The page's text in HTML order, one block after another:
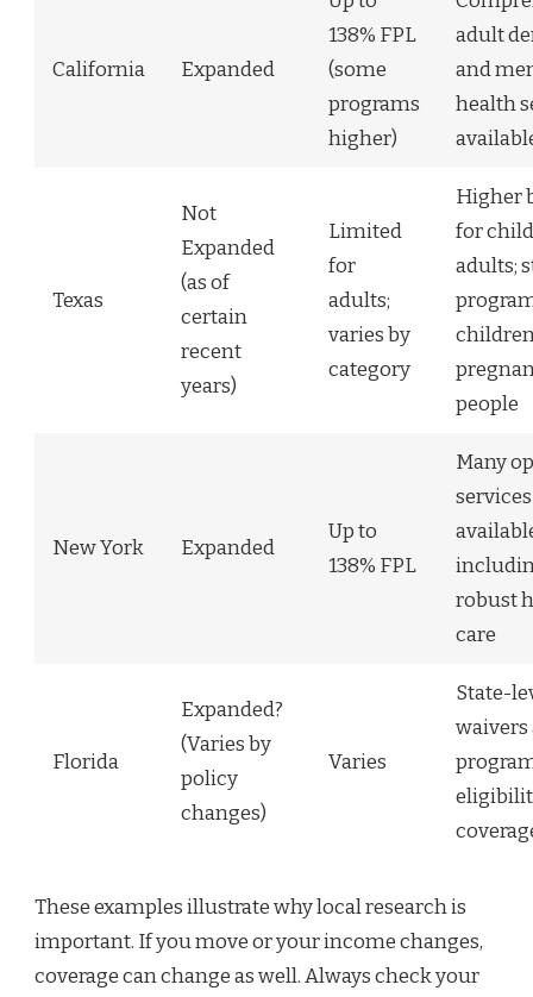
California Expanded
138% FPL
(some
programs
higher)
adult
and
health
Texas
Not
Expanded
(as of
certain
recent
years)
Limited
for
adults;
varies by
category
Higher
for
adults;
people
New York Expanded
Up to
138% FPL
Many
services
robust
care
Florida
Expanded?
(Varies by
policy
changes)
Varies
State-
waivers
These examples illustrate why local research is
important. If you move or your income changes,
coverage can change as well. Always check your